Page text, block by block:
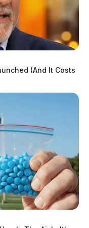
the American
the American
(And It Costs